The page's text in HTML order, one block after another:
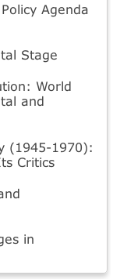
Agenda
Stage
World
and
(1945-1970):
Critics
in